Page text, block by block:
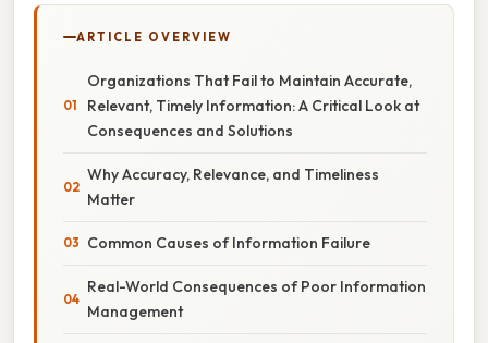
ARTICLE OVERVIEW
Organizations That Fail to Maintain Accurate,
Relevant, Timely Information: A Critical Look at
Consequences and Solutions
Why Accuracy, Relevance, and Timeliness
Matter
Common Causes of Information Failure
Real-World Consequences of Poor Information
Management